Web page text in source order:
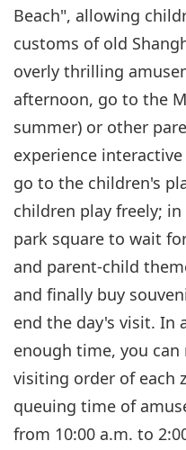
Beach", allowing
customs of old
overly thrilling
afternoon, go to the
summer) or other
experience
go to the children's
children play freely;
park square to wait
and parent-child
and finally buy
end the day's visit. In
enough time, you
visiting order of each
queuing time of
from 10:00 a.m. to